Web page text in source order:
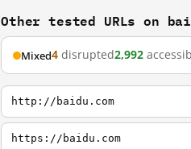
Other tested URLs on
Mixed4 disrupted2,992
http://baidu.com
https://baidu.com